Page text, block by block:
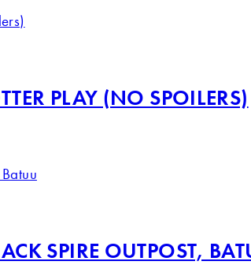
PLAY (NO SPOILERS)
SPIRE OUTPOST,